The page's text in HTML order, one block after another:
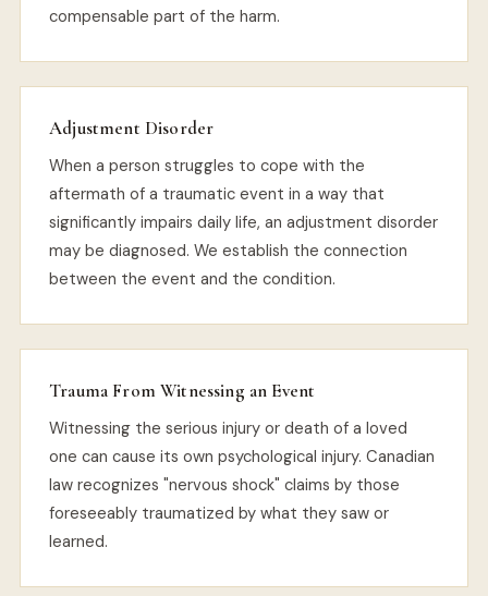
compensable part of the harm.
Adjustment Disorder
When a person struggles to cope with the
aftermath of a traumatic event in a way that
significantly impairs daily life, an adjustment disorder
may be diagnosed. We establish the connection
between the event and the condition.
Trauma From Witnessing an Event
Witnessing the serious injury or death of a loved
one can cause its own psychological injury. Canadian
law recognizes "nervous shock" claims by those
foreseeably traumatized by what they saw or
learned.